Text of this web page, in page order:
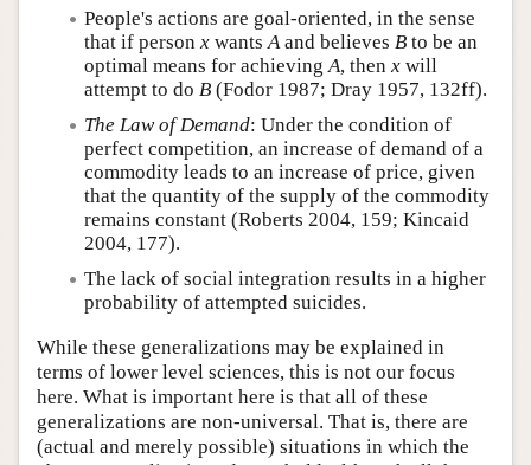
People's actions are goal-oriented, in the sense
that if person x wantsAand believes B to be an
optimal means for achievingA, then x will
attempt to do B (Fodor 1987; Dray 1957, 132ff).
The Law of Demand: Under the condition of
perfect competition, an increase of demand of a
commodity leads to an increase of price, given
that the quantity of the supply of the commodity
remains constant (Roberts 2004, 159; Kincaid
2004, 177).
The lack of social integration results in a higher
probability of attempted suicides.
While these generalizations may be explained in
terms of lower level sciences, this is not our focus
here. What is important here is that all of these
generalizations are non-universal. That is, there are
(actual and merely possible) situations in which the